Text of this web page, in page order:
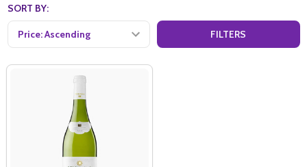
SORT BY:
FILTERS